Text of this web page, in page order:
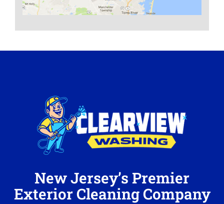
New Jersey’s Premier
Exterior Cleaning Company